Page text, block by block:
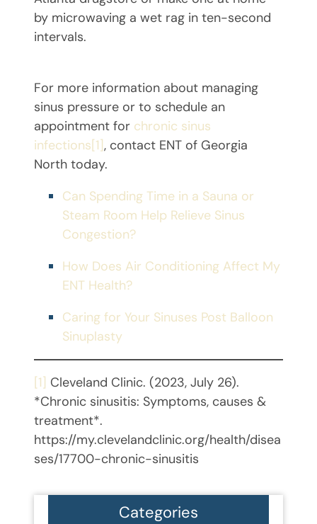
by microwaving a wet rag in ten-second
intervals.
For more information about managing
sinus pressure or to schedule an
appointment for chronic sinus
infections[1], contact ENT of Georgia
North today.
Can Spending Time in a Sauna or
Steam Room Help Relieve Sinus
Congestion?
How Does Air Conditioning Affect My
ENT Health?
Caring for Your Sinuses Post Balloon
Sinuplasty
[1] Cleveland Clinic. (2023, July 26).
*Chronic sinusitis: Symptoms, causes &
treatment*.
https://my.clevelandclinic.org/health/disea
ses/17700-chronic-sinusitis
Categories